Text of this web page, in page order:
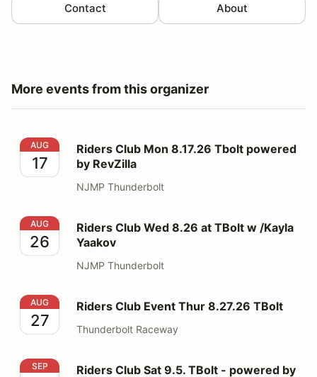
Contact About
More events from this organizer
Riders Club Mon 8.17.26 Tbolt powered by RevZilla
AUG
17
Riders Club Mon 8.17.26 Tbolt powered
by RevZilla
NJMP Thunderbolt
Riders Club Wed 8.26 at TBolt w /Kayla Yaakov
AUG
26
Riders Club Wed 8.26 at TBolt w /Kayla
Yaakov
NJMP Thunderbolt
Riders Club Event Thur 8.27.26 TBolt
AUG
27
Riders Club Event Thur 8.27.26 TBolt
Thunderbolt Raceway
Riders Club Sat 9.5. TBolt - powered by RevZila
SEP Riders Club Sat 9.5. TBolt - powered by